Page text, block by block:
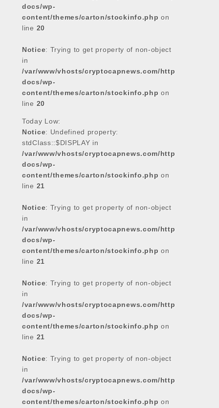
docs/wp-
content/themes/carton/stockinfo.php on
line 20
Notice: Trying to get property of non-object
in
/var/www/vhosts/cryptocapnews.com/http
docs/wp-
content/themes/carton/stockinfo.php on
line 20
Today Low:
Notice: Undefined property:
stdClass::$DISPLAY in
/var/www/vhosts/cryptocapnews.com/http
docs/wp-
content/themes/carton/stockinfo.php on
line 21
Notice: Trying to get property of non-object
in
/var/www/vhosts/cryptocapnews.com/http
docs/wp-
content/themes/carton/stockinfo.php on
line 21
Notice: Trying to get property of non-object
in
/var/www/vhosts/cryptocapnews.com/http
docs/wp-
content/themes/carton/stockinfo.php on
line 21
Notice: Trying to get property of non-object
in
/var/www/vhosts/cryptocapnews.com/http
docs/wp-
content/themes/carton/stockinfo.php on